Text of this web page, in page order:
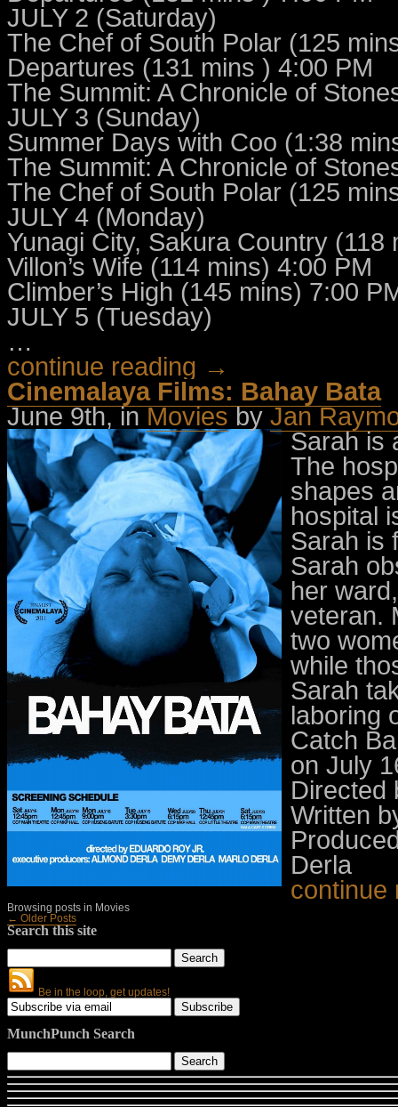
JULY 2 (Saturday)
The Chef of South Polar (125
Departures (131 mins ) 4:00 PM
The Summit: A Chronicle of
JULY 3 (Sunday)
Summer Days with Coo (1:38
The Summit: A Chronicle of
The Chef of South Polar (125
JULY 4 (Monday)
Yunagi City, Sakura Country (118
Villon’s Wife (114 mins) 4:00 PM
Climber’s High (145 mins) 7:00
JULY 5 (Tuesday)
…
continue reading →
Cinemalaya Films: Bahay Bata
June 9th, inMoviesbyJan
Sarah is
The
shapes
hospital
Sarah is
Sarah
her
veteran.
two
while
Sarah
laboring
Catch
on July
Directed
Written
Derla
Browsing posts in Movies
← Older Posts
Search this site
Be in the loop, get updates!
MunchPunch Search